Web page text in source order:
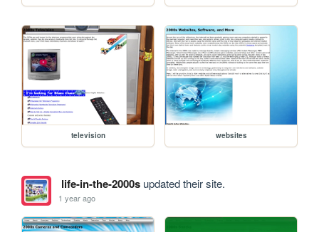
television websites
life-in-the-2000supdated their site.
1 year ago